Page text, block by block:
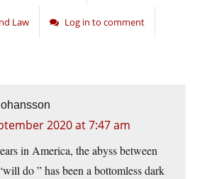
Law Log in to comment
2020 at 7:47 am
in America, the abyss between
do ” has been a bottomless dark